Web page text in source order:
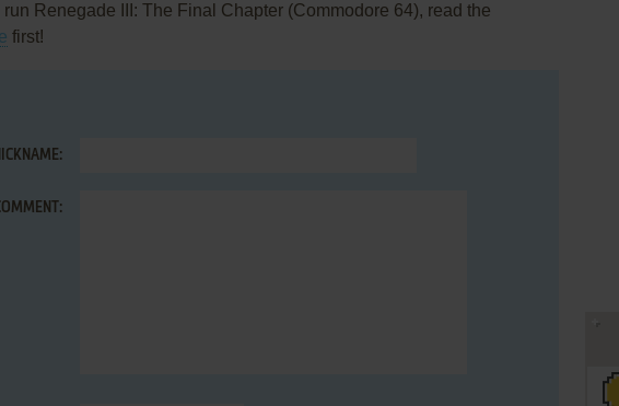
Renegade III: The Final Chapter (Commodore 64), read the
first!